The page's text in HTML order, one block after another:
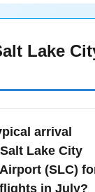
Lake
arrival
Lake City
(SLC)
in July?